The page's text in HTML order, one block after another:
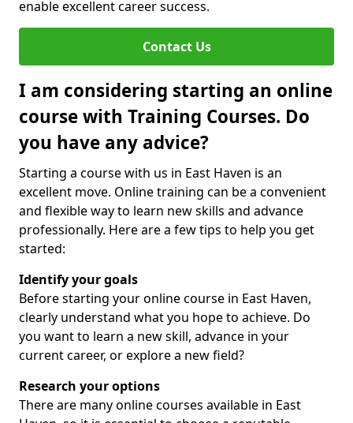
enable excellent career success.
Contact Us
I am considering starting an online
course with Training Courses. Do
you have any advice?
Starting a course with us in East Haven is an
excellent move. Online training can be a convenient
and flexible way to learn new skills and advance
professionally. Here are a few tips to help you get
started:
Identify your goals
Before starting your online course in East Haven,
clearly understand what you hope to achieve. Do
you want to learn a new skill, advance in your
current career, or explore a new field?
Research your options
There are many online courses available in East